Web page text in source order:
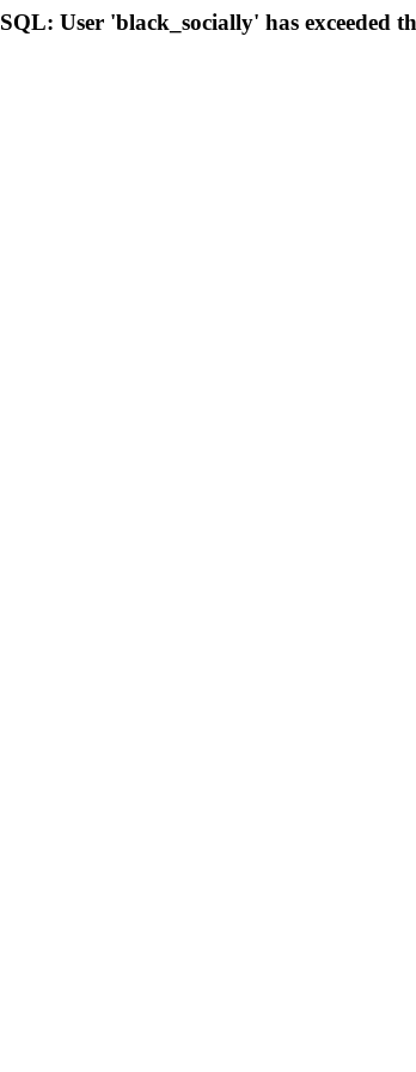
User 'black_socially' has exceeded